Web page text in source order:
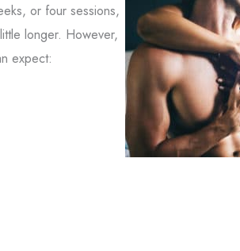
or four sessions,
longer. However,
expect: